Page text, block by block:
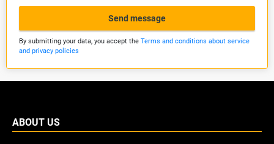
Send message
By submitting your data, you accept the Terms and conditions about service
and privacy policies
ABOUT US